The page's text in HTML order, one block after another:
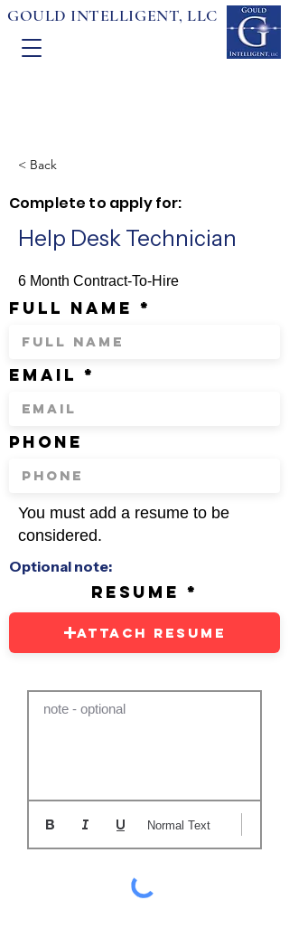
GOULD INTELLIGENT, LLC
< Back
Complete to apply for:
Help Desk Technician
6 Month Contract-To-Hire
full name
email
phone
You must add a resume to be
considered.
Optional note:
resume
Attach Resume
note - optional
Normal Text